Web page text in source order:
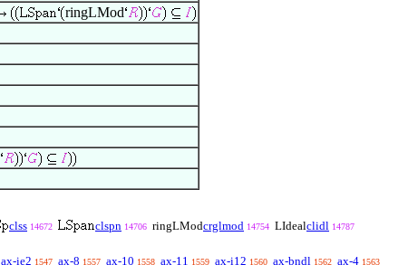
ringLMod
clss 14672 clspn 14706 ringLModcrglmod 14754 LIdealclidl 14787
ax-ie2 1547 ax-8 1557 ax-10 1558 ax-11 1559 ax-i12 1560 ax-bndl 1562 ax-4 1563